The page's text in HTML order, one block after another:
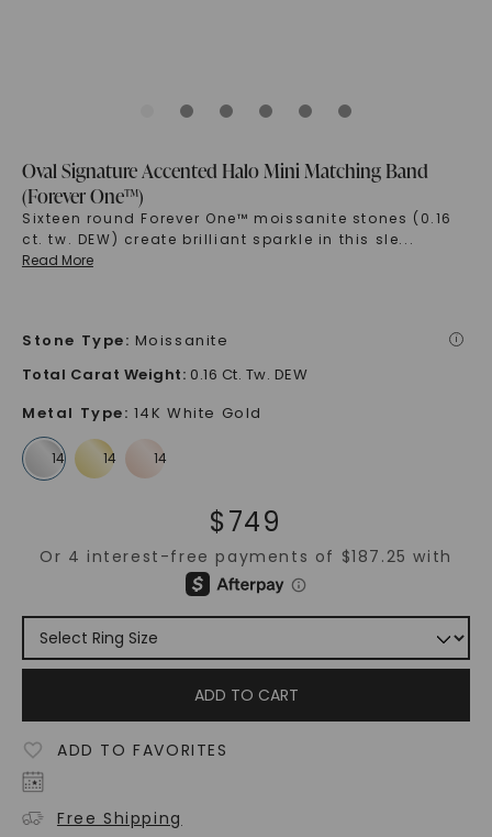
Oval Signature Accented Halo Mini Matching Band
(Forever One™)
Sixteen round Forever One™ moissanite stones (0.16
ct. tw. DEW) create brilliant sparkle in this sle...
Read More
Stone Type: Moissanite i
Total Carat Weight: 0.16 Ct. Tw. DEW
Metal Type: 14K White Gold
$749
ADD TO CART
ADD TO FAVORITES
Free Shipping